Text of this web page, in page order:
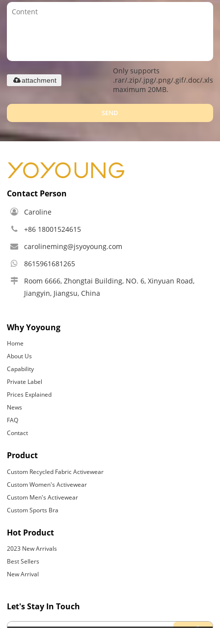
Only supports
.rar/.zip/.jpg/.png/.gif/.doc/.xls/
maximum 20MB.
attachment
SEND
Contact Person
Caroline
+86 18001524615
carolineming@jsyoyoung.com
8615961681265
Room 6666, Zhongtai Building, NO. 6, Xinyuan Road,
Jiangyin, Jiangsu, China
Why Yoyoung
Home
About Us
Capability
Private Label
Prices Explained
News
FAQ
Contact
Product
Custom Recycled Fabric Activewear
Custom Women's Activewear
Custom Men's Activewear
Custom Sports Bra
Hot Product
2023 New Arrivals
Best Sellers
New Arrival
Let's Stay In Touch